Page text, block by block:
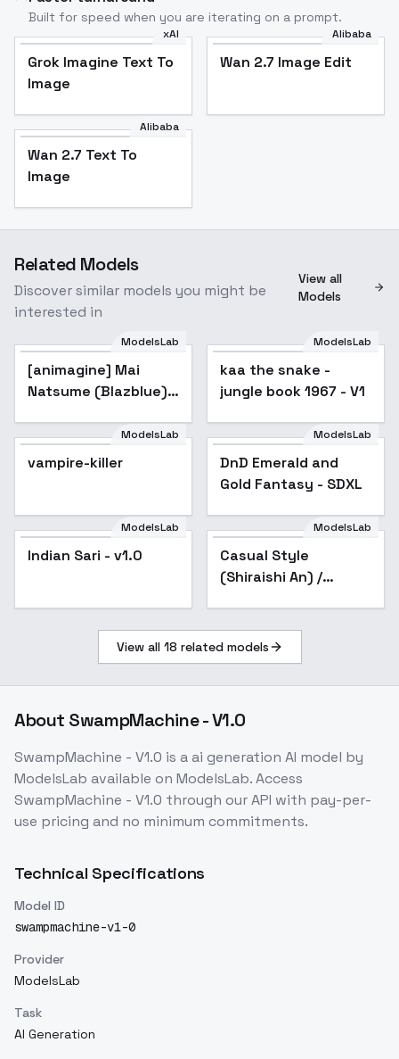
Built for speed when you are iterating on a prompt.
xAI
Grok Imagine Text To
Image
Alibaba
Wan 2.7 Image Edit
Alibaba
Wan 2.7 Text To
Image
Related Models
Discover similar models you might be
interested in
View all
Models
ModelsLab
[animagine] Mai
Natsume (Blazblue) -
ModelsLab
kaa the snake -
jungle book 1967 - V1
ModelsLab
vampire-killer
ModelsLab
DnD Emerald and
Gold Fantasy - SDXL
Indian Sari - v1.0
ModelsLab
Indian Sari - v1.0
ModelsLab
Casual Style
(Shiraishi An) /
View all 18 related models
About SwampMachine - V1.0
SwampMachine - V1.0 is aai generation AI model by
ModelsLab available on ModelsLab. Access
SwampMachine - V1.0 through our API with pay-per-
use pricing and no minimum commitments.
Technical Specifications
Model ID
swampmachine-v1-0
Provider
ModelsLab
Task
AI Generation